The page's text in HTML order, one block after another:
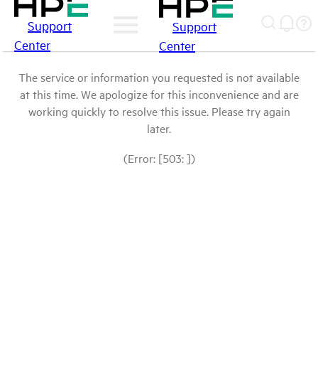
Support
Center
Support
Center
The service or information you requested is not available
at this time. We apologize for this inconvenience and are
working quickly to resolve this issue. Please try again
later.
(Error: [503: ])